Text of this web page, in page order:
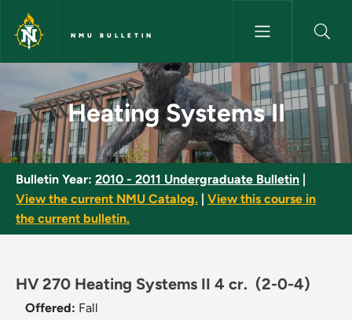
Skip to main content
NMU BULLETIN
Heating Systems II - NMU
Heating Systems II
Bulletin Year: 2010 - 2011 Undergraduate Bulletin
View the current NMU Catalog.
View this course in
the current bulletin.
HV 270 Heating Systems II 4 cr. (2-0-4)
Offered: Fall